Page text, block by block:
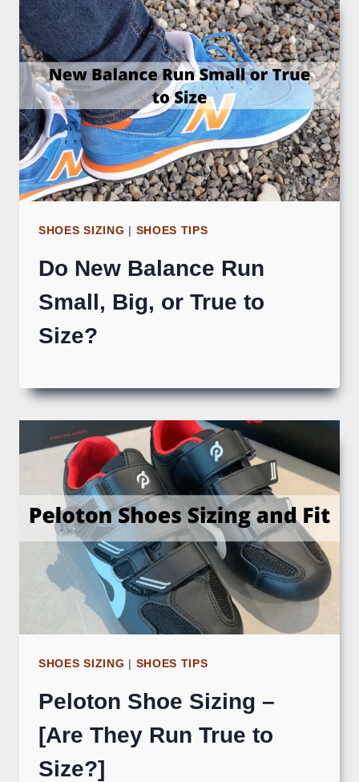
SHOES SIZING | SHOES TIPS
Do New Balance Run
Small, Big, or True to
Size?
SHOES SIZING | SHOES TIPS
Peloton Shoe Sizing –
[Are They Run True to
Size?]